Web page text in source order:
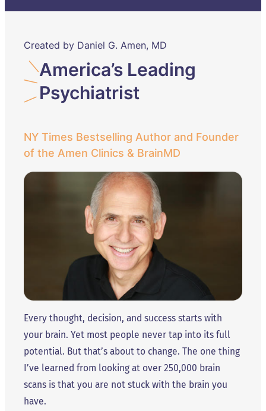
Created by Daniel G. Amen, MD
America’s Leading
Psychiatrist
NY Times Bestselling Author and Founder
of the Amen Clinics & BrainMD
Every thought, decision, and success starts with
your brain. Yet most people never tap into its full
potential. But that’s about to change. The one thing
I’ve learned from looking at over 250,000 brain
scans is that you are not stuck with the brain you
have.